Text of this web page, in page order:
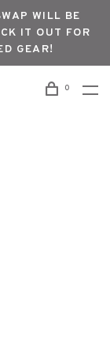
WILL BE
IT OUT FOR
GEAR!
0